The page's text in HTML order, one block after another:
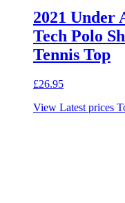
2021 Under
Tech Polo
Tennis Top
£26.95
View Latest prices